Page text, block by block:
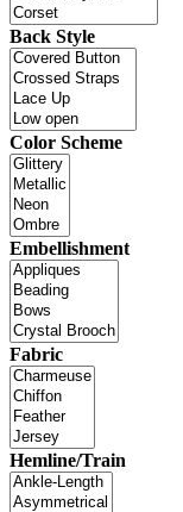
Back Style
Color Scheme
Embellishment
Fabric
Hemline/Train